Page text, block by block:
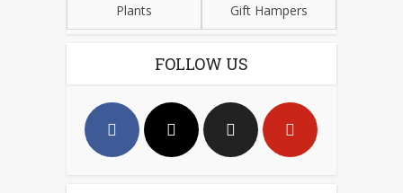
Plants Gift Hampers
FOLLOW US